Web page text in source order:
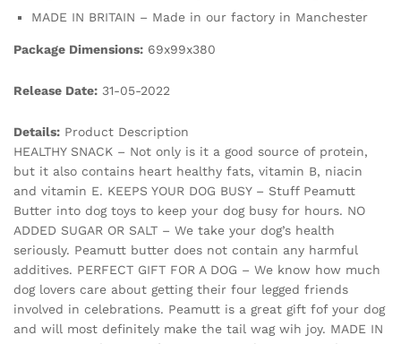
MADE IN BRITAIN – Made in our factory in Manchester
Package Dimensions: 69x99x380
Release Date: 31-05-2022
Details: Product Description
HEALTHY SNACK – Not only is it a good source of protein,
but it also contains heart healthy fats, vitamin B, niacin
and vitamin E. KEEPS YOUR DOG BUSY – Stuff Peamutt
Butter into dog toys to keep your dog busy for hours. NO
ADDED SUGAR OR SALT – We take your dog’s health
seriously. Peamutt butter does not contain any harmful
additives. PERFECT GIFT FOR A DOG – We know how much
dog lovers care about getting their four legged friends
involved in celebrations. Peamutt is a great gift fof your dog
and will most definitely make the tail wag wih joy. MADE IN